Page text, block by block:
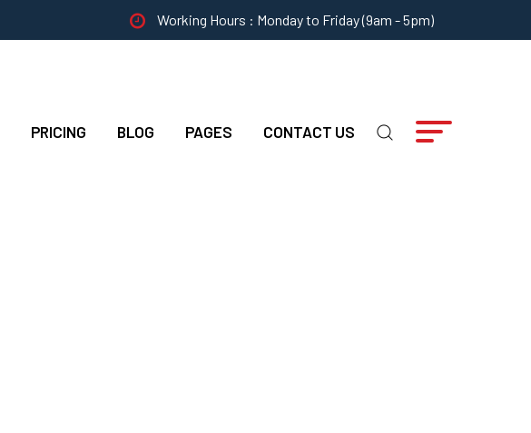
Working Hours : Monday to Friday (9am - 5pm)
PRICING BLOG PAGES CONTACT US